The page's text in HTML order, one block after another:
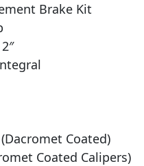
Brake Kit
Coated)
Coated Calipers)